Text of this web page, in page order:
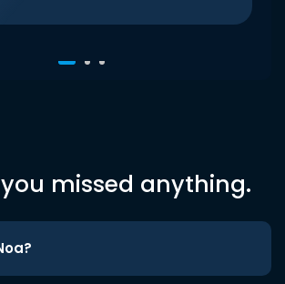
missed anything.